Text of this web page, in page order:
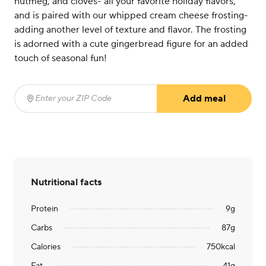
and is paired with our whipped cream cheese frosting-
adding another level of texture and flavor. The frosting
is adorned with a cute gingerbread figure for an added
touch of seasonal fun!
Enter your ZIP Code
Add meal
Nutritional facts
Protein 9g
Carbs
87g
Calories
750kcal